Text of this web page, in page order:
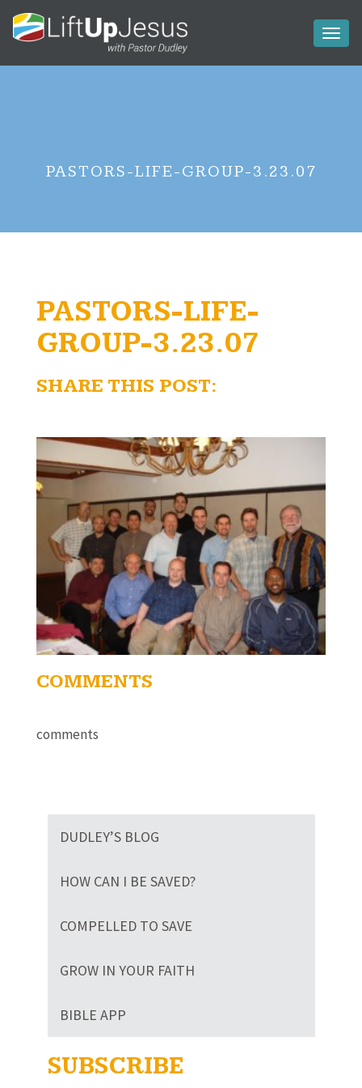
PASTORS-LIFE-GROUP-3.23.07
PASTORS-LIFE-
GROUP-3.23.07
SHARE THIS POST:
COMMENTS
comments
DUDLEY’S BLOG
HOW CAN I BE SAVED?
COMPELLED TO SAVE
GROW IN YOUR FAITH
BIBLE APP
SUBSCRIBE